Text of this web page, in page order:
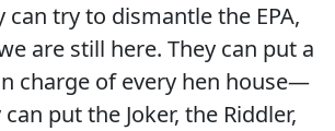
can try to dismantle the EPA,
are still here. They can put a
charge of every hen house—
put the Joker, the Riddler,